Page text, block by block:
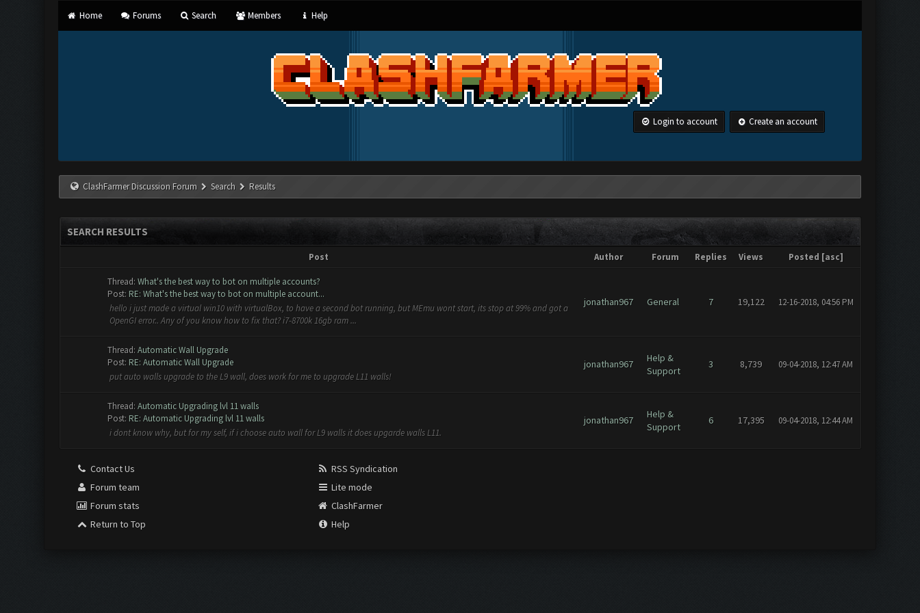
Home Forums Search Members Help
Login to account Create an account
ClashFarmer Discussion Forum Search Results
SEARCH RESULTS
Post Author Forum Replies Views Posted [asc]
Thread: What's the best way to bot on multiple accounts?
Post: RE: What's the best way to bot on multiple account...
hello i just made a virtual win10 with virtualBox, to have a second bot running, but MEmu wont start, its stop at 99% and got a
OpenGI error.. Any of you know how to fix that? i7-8700k 16gb ram ...
jonathan967 General 7 19,122 12-16-2018, 04:56 PM
Thread: Automatic Wall Upgrade
Post: RE: Automatic Wall Upgrade
put auto walls upgrade to the L9 wall, does work for me to upgrade L11 walls!
jonathan967
Help &
Support
3 8,739 09-04-2018, 12:47 AM
Thread: Automatic Upgrading lvl 11 walls
Post: RE: Automatic Upgrading lvl 11 walls
i dont know why, but for my self, if i choose auto wall for L9 walls it does upgarde walls L11.
jonathan967
Help &
Support
6 17,395 09-04-2018, 12:44 AM
Contact Us
Forum team
Forum stats
Return to Top
RSS Syndication
Lite mode
ClashFarmer
Help